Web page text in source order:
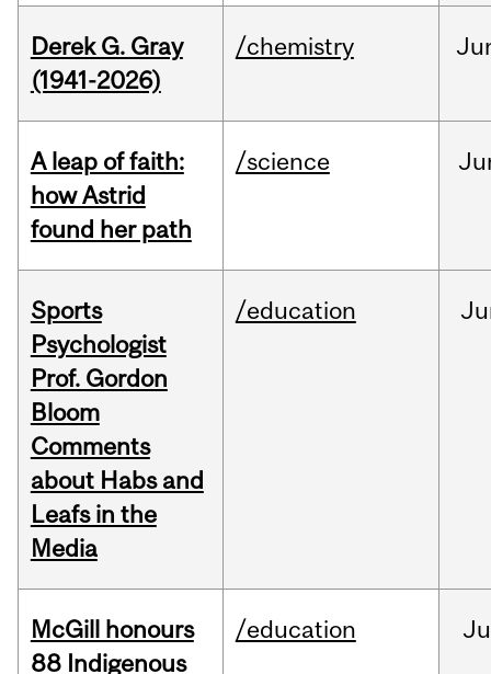
Derek G. Gray
(1941-2026)
/chemistry
A leap of faith:
how Astrid
found her path
/science
Sports
Psychologist
Prof. Gordon
Bloom
Comments
about Habs and
Leafs in the
Media
/education
McGill honours
88 Indigenous
/education